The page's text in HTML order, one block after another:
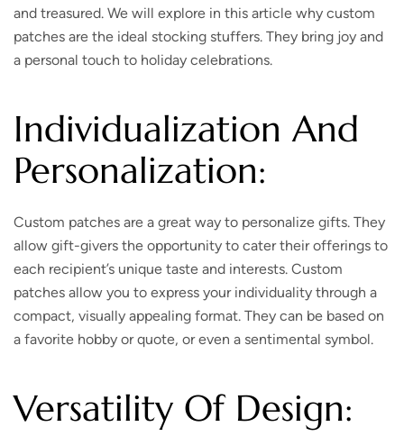
and treasured. We will explore in this article why custom
patches are the ideal stocking stuffers. They bring joy and
a personal touch to holiday celebrations.
Individualization And
Personalization:
Custom patches are a great way to personalize gifts. They
allow gift-givers the opportunity to cater their offerings to
each recipient’s unique taste and interests. Custom
patches allow you to express your individuality through a
compact, visually appealing format. They can be based on
a favorite hobby or quote, or even a sentimental symbol.
Versatility Of Design: